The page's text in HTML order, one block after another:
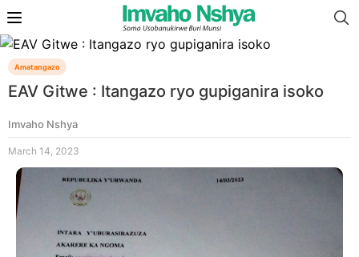
Amatangazo
EAV Gitwe : Itangazo ryo gupiganira isoko
Imvaho Nshya
March 14, 2023